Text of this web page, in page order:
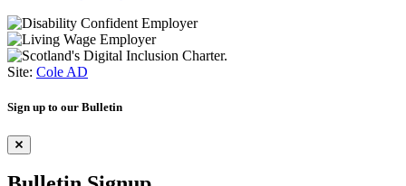
Site: Cole AD
Sign up to our Bulletin